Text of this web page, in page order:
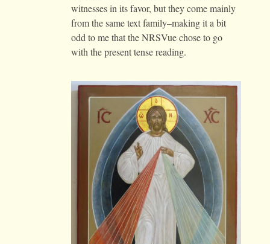
witnesses in its favor, but they come mainly
from the same text family–making it a bit
odd to me that the NRSVue chose to go
with the present tense reading.